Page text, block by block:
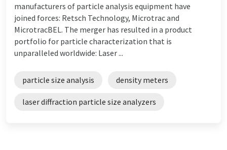
manufacturers of particle analysis equipment have
joined forces: Retsch Technology, Microtrac and
MicrotracBEL. The merger has resulted in a product
portfolio for particle characterization that is
unparalleled worldwide: Laser ...
particle size analysis density meters
laser diffraction particle size analyzers